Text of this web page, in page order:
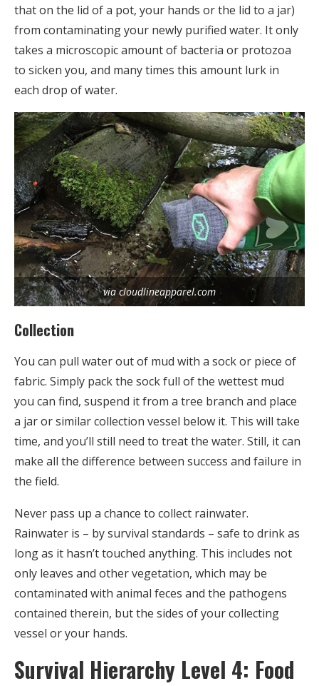
that on the lid of a pot, your hands or the lid to a jar)
from contaminating your newly purified water. It only
takes a microscopic amount of bacteria or protozoa
to sicken you, and many times this amount lurk in
each drop of water.
via cloudlineapparel.com
Collection
You can pull water out of mud with a sock or piece of
fabric. Simply pack the sock full of the wettest mud
you can find, suspend it from a tree branch and place
a jar or similar collection vessel below it. This will take
time, and you’ll still need to treat the water. Still, it can
make all the difference between success and failure in
the field.
Never pass up a chance to collect rainwater.
Rainwater is – by survival standards – safe to drink as
long as it hasn’t touched anything. This includes not
only leaves and other vegetation, which may be
contaminated with animal feces and the pathogens
contained therein, but the sides of your collecting
vessel or your hands.
Survival Hierarchy Level 4: Food